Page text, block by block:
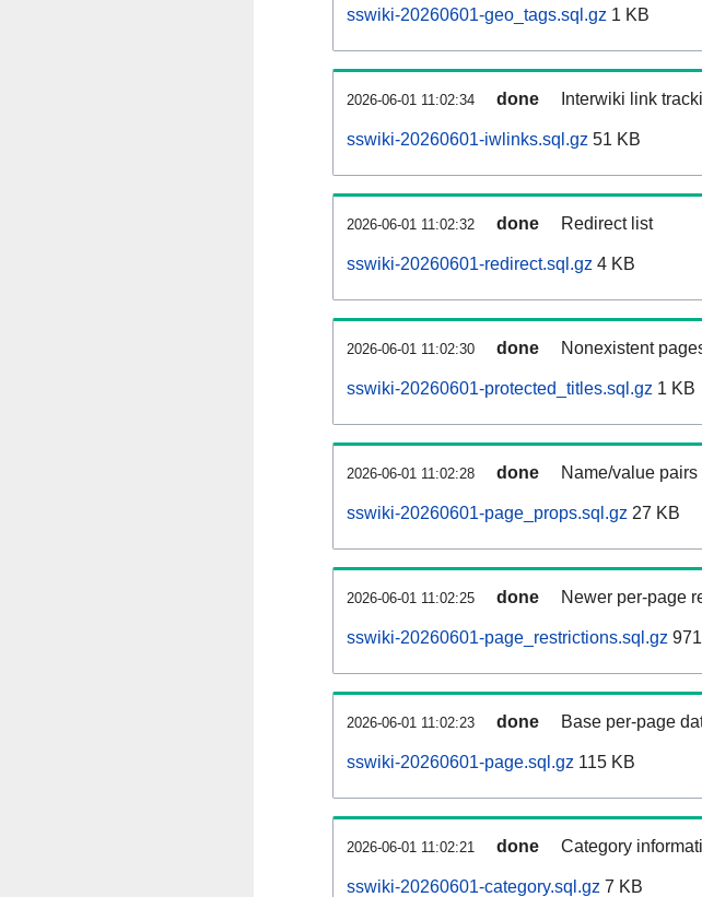
sswiki-20260601-geo_tags.sql.gz 1 KB
2026-06-01 11:02:34 done Interwiki link
sswiki-20260601-iwlinks.sql.gz 51 KB
2026-06-01 11:02:32 done Redirect list
sswiki-20260601-redirect.sql.gz 4 KB
2026-06-01 11:02:30 done Nonexistent
sswiki-20260601-protected_titles.sql.gz 1 KB
2026-06-01 11:02:28 done Name/value pairs
sswiki-20260601-page_props.sql.gz 27 KB
2026-06-01 11:02:25 done Newer per-page
sswiki-20260601-page_restrictions.sql.gz
2026-06-01 11:02:23 done Base per-page
sswiki-20260601-page.sql.gz 115 KB
2026-06-01 11:02:21 done Category
sswiki-20260601-category.sql.gz 7 KB